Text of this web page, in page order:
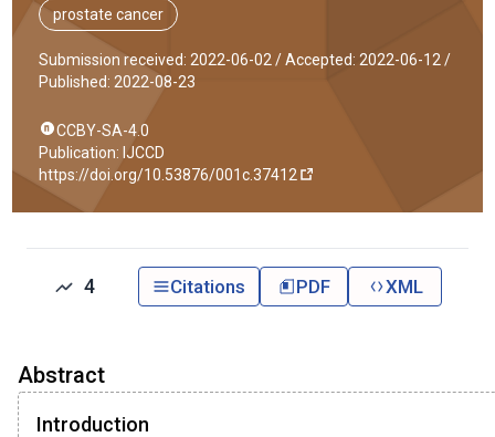
prostate cancer
Submission received: 2022-06-02 /Accepted: 2022-06-12 /
Published: 2022-08-23
CCBY-SA-4.0
Publication: IJCCD
https://doi.org/10.53876/001c.37412
4 Citations PDF XML
Abstract
Introduction